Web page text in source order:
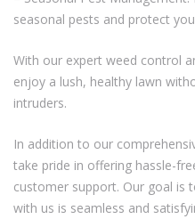
seasonal pests and protect
With our expert weed control
enjoy a lush, healthy lawn
intruders.
In addition to our
take pride in offering hassle-
customer support. Our goal is
with us is seamless and